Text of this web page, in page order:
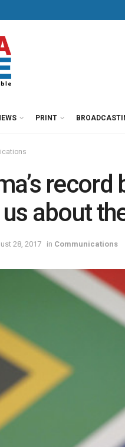
PRINT
about
28, 2017 in Communications